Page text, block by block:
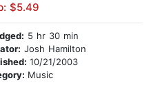
$5.49
5 hr 30 min
Josh Hamilton
10/21/2003
Music